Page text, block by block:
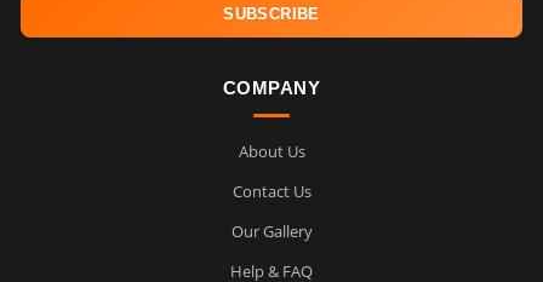
COMPANY
About Us
Contact Us
Our Gallery
Help & FAQ